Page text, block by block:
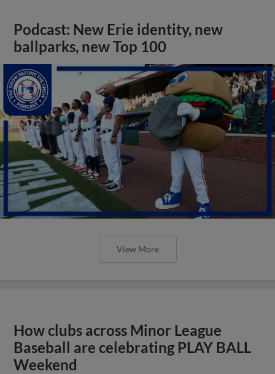
Podcast: New Erie identity, new
ballparks, new Top 100
View More
How clubs across Minor League
Baseball are celebrating PLAY BALL
Weekend